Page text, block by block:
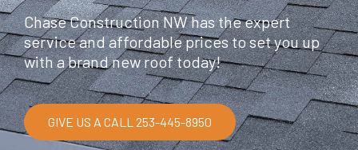
Chase Construction NW has the expert
service and affordable prices to set you up
with a brand new roof today!
GIVE US A CALL 253-445-8950